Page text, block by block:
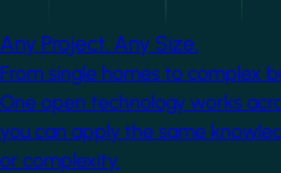
Any Project. Any Size.
From single homes to complex
One open technology works
you can apply the same
or complexity.